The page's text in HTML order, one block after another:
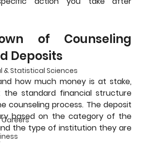
Statistical Sciences
of Counseling
Deposits
how much money is at stake,
the standard financial structure
counseling process. The deposit
based on the category of the
the type of institution they are